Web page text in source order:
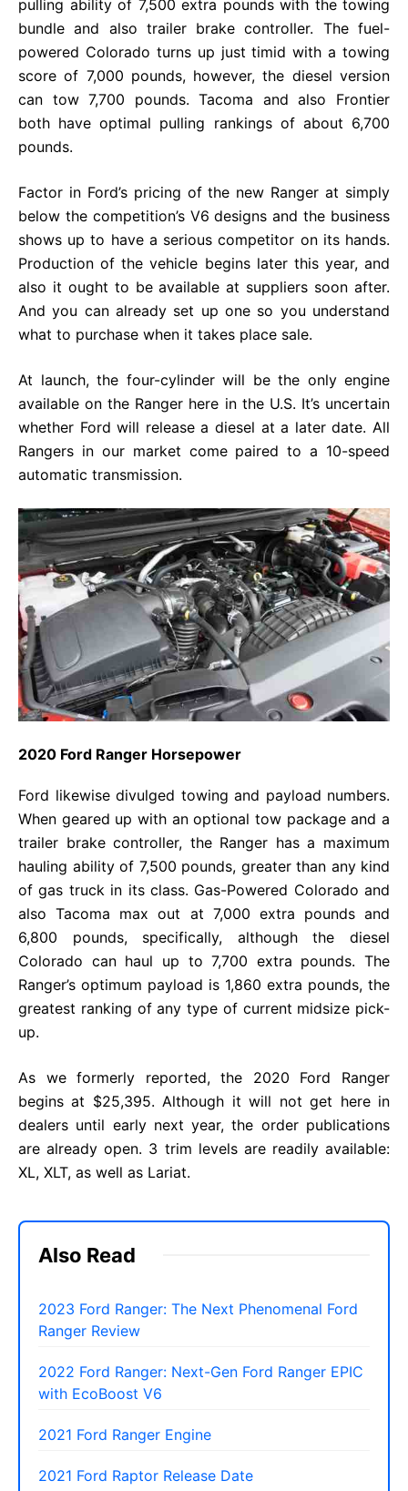
pulling ability of 7,500 extra pounds with the towing
bundle and also trailer brake controller. The fuel-
powered Colorado turns up just timid with a towing
score of 7,000 pounds, however, the diesel version
can tow 7,700 pounds. Tacoma and also Frontier
both have optimal pulling rankings of about 6,700
pounds.
Factor in Ford’s pricing of the new Ranger at simply
below the competition’s V6 designs and the business
shows up to have a serious competitor on its hands.
Production of the vehicle begins later this year, and
also it ought to be available at suppliers soon after.
And you can already set up one so you understand
what to purchase when it takes place sale.
At launch, the four-cylinder will be the only engine
available on the Ranger here in the U.S. It’s uncertain
whether Ford will release a diesel at a later date. All
Rangers in our market come paired to a 10-speed
automatic transmission.
2020 Ford Ranger Horsepower
Ford likewise divulged towing and payload numbers.
When geared up with an optional tow package and a
trailer brake controller, the Ranger has a maximum
hauling ability of 7,500 pounds, greater than any kind
of gas truck in its class. Gas-Powered Colorado and
also Tacoma max out at 7,000 extra pounds and
6,800 pounds, specifically, although the diesel
Colorado can haul up to 7,700 extra pounds. The
Ranger’s optimum payload is 1,860 extra pounds, the
greatest ranking of any type of current midsize pick-
up.
As we formerly reported, the 2020 Ford Ranger
begins at $25,395. Although it will not get here in
dealers until early next year, the order publications
are already open. 3 trim levels are readily available:
XL, XLT, as well as Lariat.
Also Read
2023 Ford Ranger: The Next Phenomenal Ford
Ranger Review
2022 Ford Ranger: Next-Gen Ford Ranger EPIC
with EcoBoost V6
2021 Ford Ranger Engine
2021 Ford Raptor Release Date